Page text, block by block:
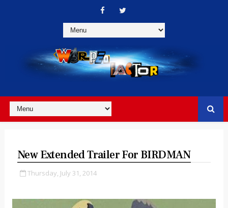
New Extended Trailer For BIRDMAN
Thursday, July 31, 2014